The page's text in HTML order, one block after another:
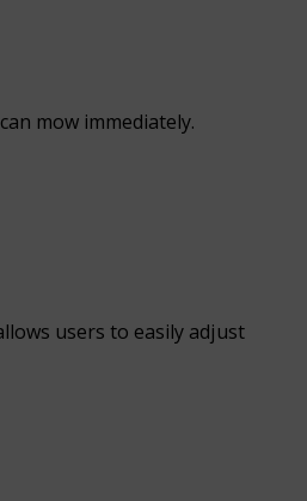
mow immediately.
users to easily adjust